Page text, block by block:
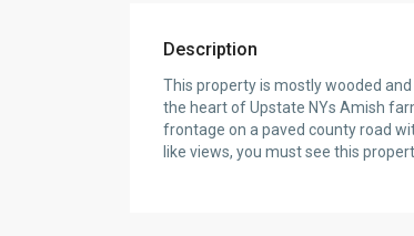
Description
This property is mostly wooded
the heart of Upstate NYs Amish
frontage on a paved county road
like views, you must see this